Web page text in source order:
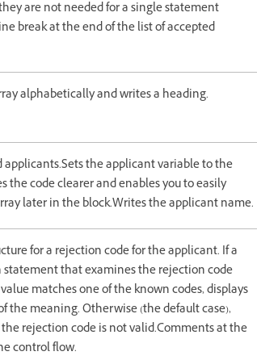
are not needed for a single statement
break at the end of the list of accepted
alphabetically and writes a heading.
the applicant variable to the
the code clearer and enables you to easily
later in the block.Writes the applicant name.
for a rejection code for the applicant. If a
statement that examines the rejection code
matches one of the known codes, displays
the meaning. Otherwise (the default case),
rejection code is not valid.Comments at the
control flow.